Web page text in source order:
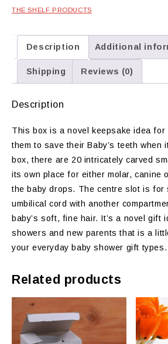
THE SHELF PRODUCTS
Description Additional
Shipping Reviews (0)
Description
This box is a novel keepsake idea
them to save their Baby’s teeth when
box, there are 20 intricately carved
its own place for either molar, canine
the baby drops. The centre slot is for
umbilical cord with another
baby’s soft, fine hair. It’s a novel gift
showers and new parents that is a
your everyday baby shower gift types.
Related products